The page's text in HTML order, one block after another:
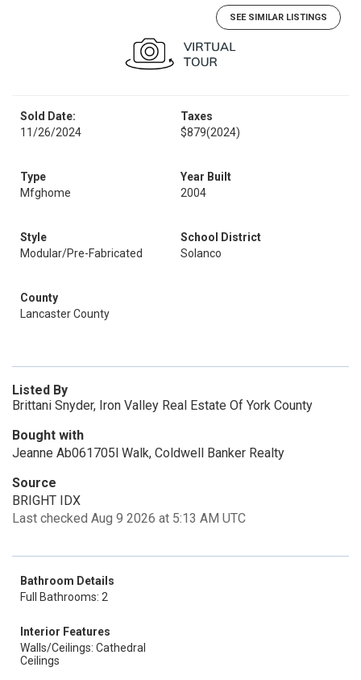
SEE SIMILAR LISTINGS
Sold Date:
11/26/2024
Taxes
$879(2024)
Type
Mfghome
Year Built
2004
Style
Modular/Pre-Fabricated
School District
Solanco
County
Lancaster County
Listed By
Brittani Snyder, Iron Valley Real Estate Of York County
Bought with
Jeanne Ab061705l Walk, Coldwell Banker Realty
Source
BRIGHT IDX
Last checked Aug 9 2026 at 5:13 AM UTC
Bathroom Details
Full Bathrooms: 2
Interior Features
Walls/Ceilings: Cathedral
Ceilings